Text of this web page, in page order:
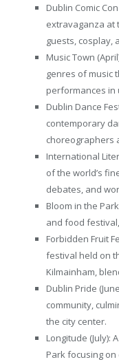
Dublin Comic
extravaganza at
guests, cosplay,
Music Town
genres of music
performances in
Dublin Dance
contemporary
choreographers
International
of the world’s
debates, and
Bloom in the
and food
Forbidden Fruit
festival held on
Kilmainham,
Dublin Pride
community,
the city center.
Longitude (July):
Park focusing